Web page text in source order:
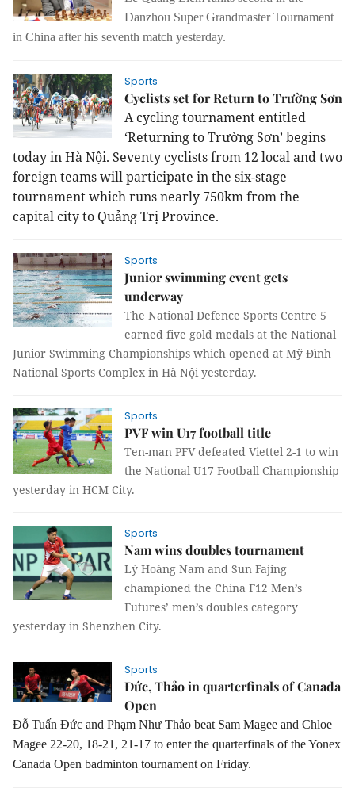
Danzhou Super Grandmaster Tournament
in China after his seventh match yesterday.
Sports
Cyclists set for Return to Trường Sơn
A cycling tournament entitled
‘Returning to Trường Sơn’ begins
today in Hà Nội. Seventy cyclists from 12 local and two
foreign teams will participate in the six-stage
tournament which runs nearly 750km from the
capital city to Quảng Trị Province.
Sports
Junior swimming event gets
underway
The National Defence Sports Centre 5
earned five gold medals at the National
Junior Swimming Championships which opened at Mỹ Đình
National Sports Complex in Hà Nội yesterday.
Sports
PVF win U17 football title
Ten-man PFV defeated Viettel 2-1 to win
the National U17 Football Championship
yesterday in HCM City.
Sports
Nam wins doubles tournament
Lý Hoàng Nam and Sun Fajing
championed the China F12 Men’s
Futures’ men’s doubles category
yesterday in Shenzhen City.
Sports
Đức, Thảo in quarterfinals of Canada
Open
Đỗ Tuấn Đức and Phạm Như Thảo beat Sam Magee and Chloe
Magee 22-20, 18-21, 21-17 to enter the quarterfinals of the Yonex
Canada Open badminton tournament on Friday.